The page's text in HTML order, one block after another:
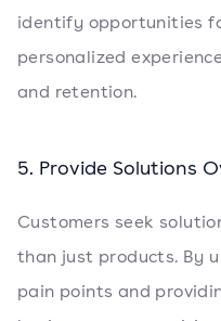
identify opportunities
personalized
and retention.
5. Provide Solutions
Customers seek
than just products. By
pain points and